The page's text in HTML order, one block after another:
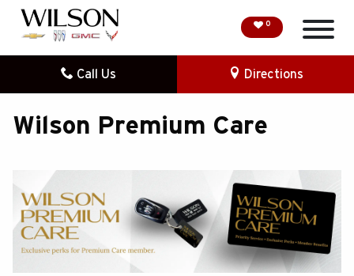
Call Us Directions
0
DEMO VEHICLES
SEARCH NEW
SEARCH PRE-OWNED
Wilson Premium Care